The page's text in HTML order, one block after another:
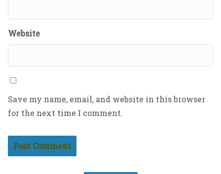
Website
Save my name, email, and website in this browser
for the next time I comment.